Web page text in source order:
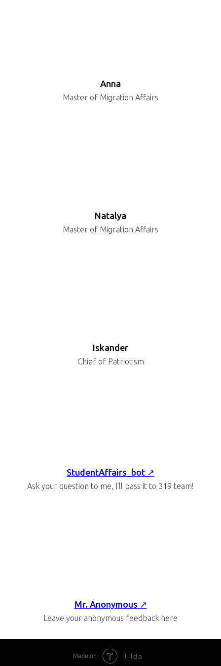
Anna
Master of Migration Affairs
Natalya
Master of Migration Affairs
Iskander
Chief of Patriotism
StudentAffairs_bot ↗
Ask your question to me, I'll pass it to 319 team!
Mr. Anonymous ↗
Leave your anonymous feedback here
Made on Tilda